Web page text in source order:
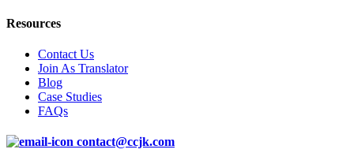
Resources
Contact Us
Join As Translator
Blog
Case Studies
FAQs
contact@ccjk.com